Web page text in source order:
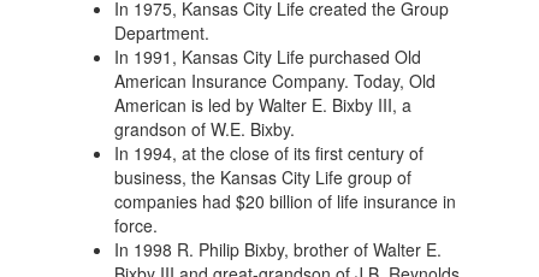
In 1975, Kansas City Life created the Group
Department.
In 1991, Kansas City Life purchased Old
American Insurance Company. Today, Old
American is led by Walter E. Bixby III, a
grandson of W.E. Bixby.
In 1994, at the close of its first century of
business, the Kansas City Life group of
companies had $20 billion of life insurance in
force.
In 1998 R. Philip Bixby, brother of Walter E.